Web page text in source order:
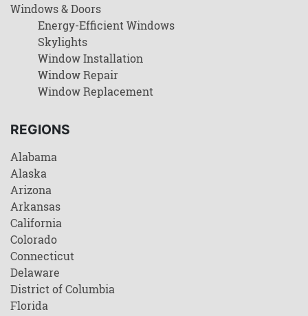
Windows & Doors
Energy-Efficient Windows
Skylights
Window Installation
Window Repair
Window Replacement
REGIONS
Alabama
Alaska
Arizona
Arkansas
California
Colorado
Connecticut
Delaware
District of Columbia
Florida